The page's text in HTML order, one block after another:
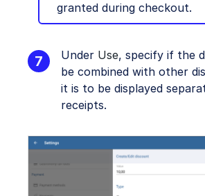
granted during checkout.
Under Use, specify if the
be combined with other
it is to be displayed
receipts.